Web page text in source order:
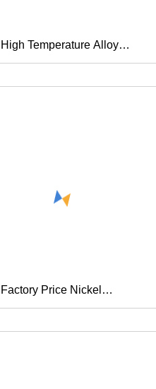
High Temperature Alloy
Factory Price Nickel